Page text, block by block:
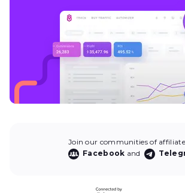
Join our communities of
Facebook and